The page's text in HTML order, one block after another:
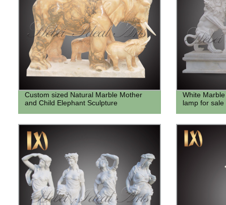
Custom sized Natural Marble Mother
and Child Elephant Sculpture
White
lamp for sale